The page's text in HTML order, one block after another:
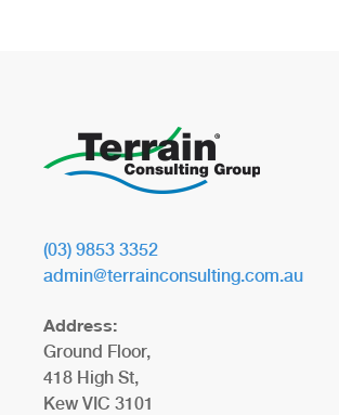
(03) 9853 3352
admin@terrainconsulting.com.au
Address:
Ground Floor,
418 High St,
Kew VIC 3101